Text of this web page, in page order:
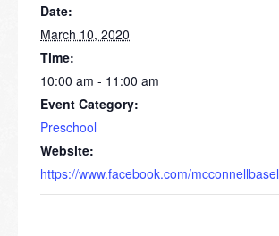
Date:
March 10, 2020
Time:
10:00 am - 11:00 am
Event Category:
Preschool
Website:
https://www.facebook.com/